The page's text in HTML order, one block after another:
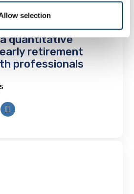
selection
divests the
quantitative
retirement
professionals